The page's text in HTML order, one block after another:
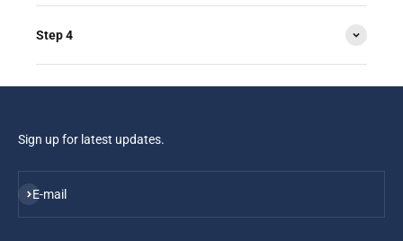
Step 4
Sign up for latest updates.
E-mail
Subscribe